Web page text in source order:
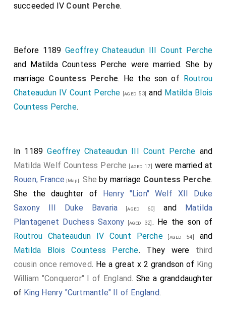
succeeded IV Count Perche.
Before 1189Geoffrey Chateaudun III Count Perche
and Matilda Countess Perche were married.She by
marriage Countess Perche. He the son of Routrou
Chateaudun IV Count Perche [aged 53] and Matilda Blois
Countess Perche.
In 1189Geoffrey Chateaudun III Count Perche and
Matilda Welf Countess Perche [aged 17] were married at
Rouen, France [Map].She by marriage Countess Perche.
She the daughter of Henry "Lion" Welf XII Duke
Saxony III Duke Bavaria [aged 60] and Matilda
Plantagenet Duchess Saxony [aged 32] . He the son of
Routrou Chateaudun IV Count Perche[aged 54]
and
Matilda Blois Countess Perche. They were third
cousin once removed. He a great x 2 grandson of King
William "Conqueror" I of England. She a granddaughter
of King Henry "Curtmantle" II of England.